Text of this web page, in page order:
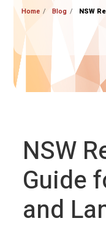
Home Blog NSW
NSW
Guide
and